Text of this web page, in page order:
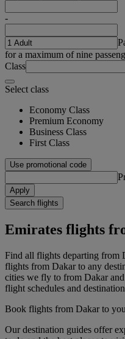
-
for a maximum of nine
Class
Select class
Economy Class
Premium Economy
Business Class
First Class
Use promotional code
Apply
Search flights
Emirates flights
Find all flights departing from
flights from Dakar to any
cities we fly to from Dakar
flight schedules and
Book flights from Dakar to
Our destination guides offer